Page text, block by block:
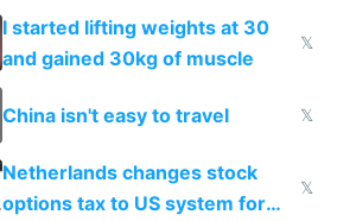
from most places
I started lifting weights at 30
and gained 30kg of muscle
𝕏
China isn't easy to travel 𝕏
Netherlands changes stock
options tax to US system for
𝕏